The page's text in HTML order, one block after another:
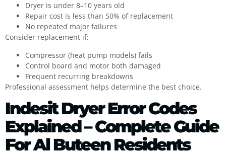
Dryer is under 8–10 years old
Repair cost is less than 50% of replacement
No repeated major failures
Consider replacement if:
Compressor (heat pump models) fails
Control board and motor both damaged
Frequent recurring breakdowns
Professional assessment helps determine the best choice.
Indesit Dryer Error Codes
Explained – Complete Guide
For Al Buteen Residents